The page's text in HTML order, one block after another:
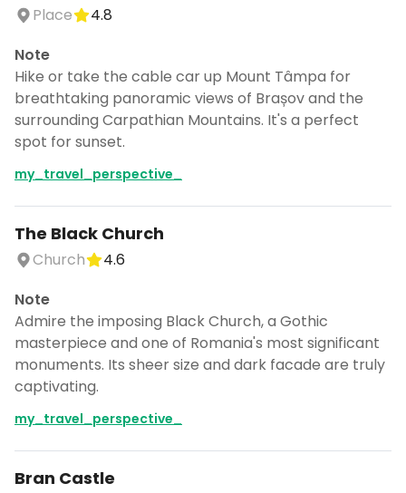
Place
4.8
Note
Hike or take the cable car up Mount Tâmpa for
breathtaking panoramic views of Brașov and the
surrounding Carpathian Mountains. It's a perfect
spot for sunset.
my_travel_perspective_
The Black Church
Church
4.6
Note
Admire the imposing Black Church, a Gothic
masterpiece and one of Romania's most significant
monuments. Its sheer size and dark facade are truly
captivating.
my_travel_perspective_
Bran Castle